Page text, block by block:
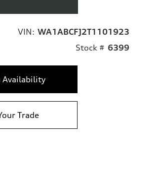
VIN: WA1ABCFJ2T1101923
Stock # 6399
Availability
Trade